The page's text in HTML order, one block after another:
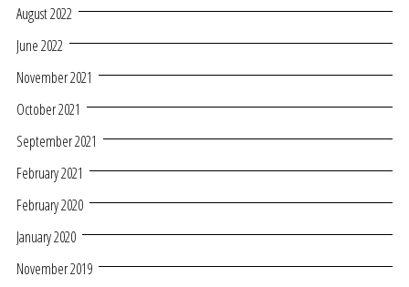
August 2022
June 2022
November 2021
October 2021
September 2021
February 2021
February 2020
January 2020
November 2019